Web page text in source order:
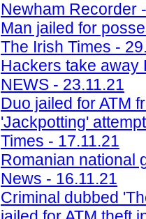
Newham Recorder
Man jailed for
The Irish Times -
Hackers take away
NEWS - 23.11.21
Duo jailed for ATM
'Jackpotting'
Times - 17.11.21
Romanian national
News - 16.11.21
Criminal dubbed